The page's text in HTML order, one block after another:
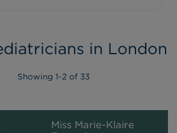
in London
Showing 1-2 of 33
Miss Marie-Klaire